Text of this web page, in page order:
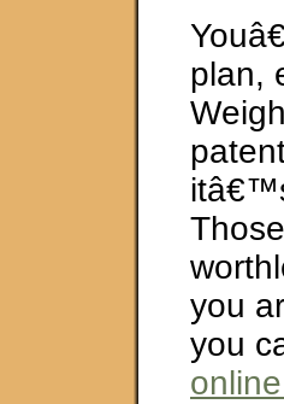
plan,
you
you